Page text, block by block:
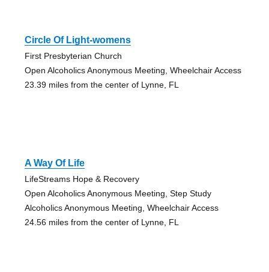
Circle Of Light-womens
First Presbyterian Church
Open Alcoholics Anonymous Meeting, Wheelchair Access
23.39 miles from the center of Lynne, FL
A Way Of Life
LifeStreams Hope & Recovery
Open Alcoholics Anonymous Meeting, Step Study
Alcoholics Anonymous Meeting, Wheelchair Access
24.56 miles from the center of Lynne, FL